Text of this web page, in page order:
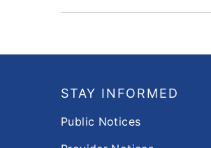
STAY INFORMED
Public Notices